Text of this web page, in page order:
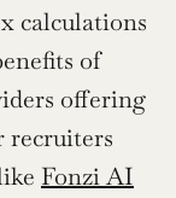
calculations
of
offering
recruiters
Fonzi AI